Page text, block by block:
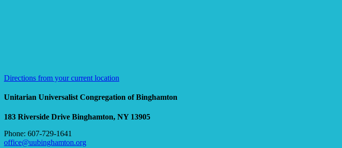
Directions from your current location
Unitarian Universalist Congregation of Binghamton
183 Riverside Drive Binghamton, NY 13905
Phone: 607-729-1641
office@uubinghamton.org